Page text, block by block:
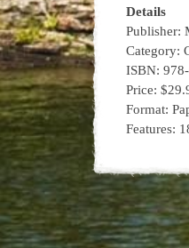
Details
Publisher:
Category:
ISBN:
Price:
Format:
Features: